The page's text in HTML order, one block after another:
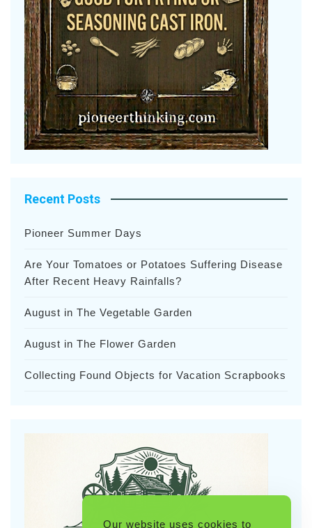
Recent Posts
Pioneer Summer Days
Are Your Tomatoes or Potatoes Suffering Disease
After Recent Heavy Rainfalls?
August in The Vegetable Garden
August in The Flower Garden
Collecting Found Objects for Vacation Scrapbooks
Our website uses cookies to